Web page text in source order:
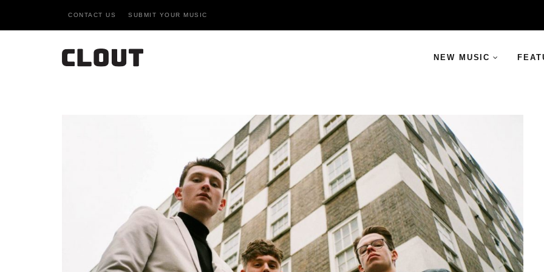
CONTACT US SUBMIT YOUR MUSIC
NEW MUSIC